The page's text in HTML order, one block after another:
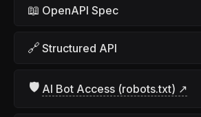
📖 OpenAPI Spec
🔗 Structured API
🛡 AI Bot Access (robots.txt) ↗